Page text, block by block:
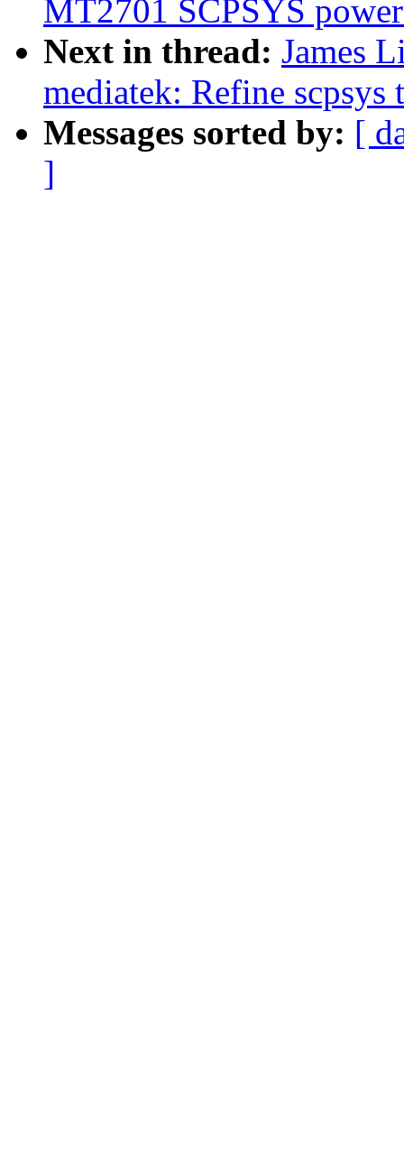
MT2701 SCPSYS
Next in thread: James
mediatek: Refine
Messages sorted by: [
]